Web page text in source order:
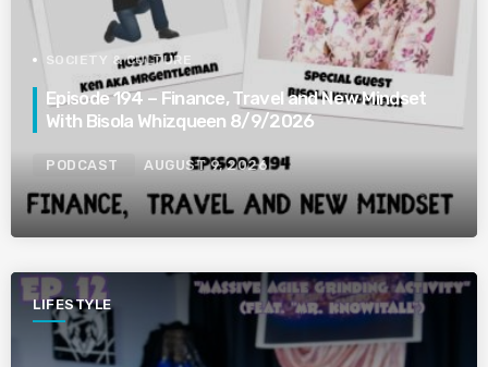
SOCIETY & CULTURE
Episode 194 – Finance, Travel and New Mindset
With Bisola Whizqueen 8/9/2026
PODCAST AUGUST 9, 2026
LIFESTYLE